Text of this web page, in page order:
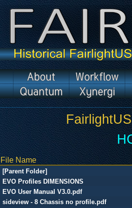
File Name
[Parent Folder]
EVO Profiles DIMENSIONS
EVO User Manual V3.0.pdf
sideview - 8 Chassis no profile.pdf